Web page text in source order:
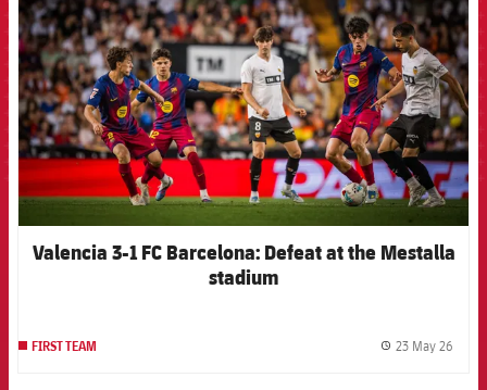
Valencia 3-1 FC Barcelona: Defeat at the Mestalla
stadium
FIRST TEAM 23 May 26